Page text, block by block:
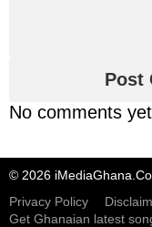
No comments
© 2026
Privacy Policy
Get Ghanaian latest